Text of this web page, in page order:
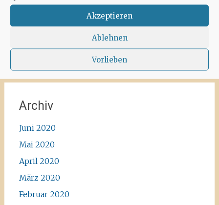
Akzeptieren
Ablehnen
Vorlieben
Corona-walk
#ibiza #lockdown #freeagain
#instawalk #ibizanature #ibiza2020 #spain
#green #road #outside #santaagnea #nature
#enjoylife #ibizadiary, Santa Agnès de Corona
Archiv
Juni 2020
Mai 2020
April 2020
März 2020
Februar 2020